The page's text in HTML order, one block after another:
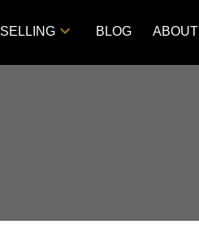
SELLING BLOG ABOUT